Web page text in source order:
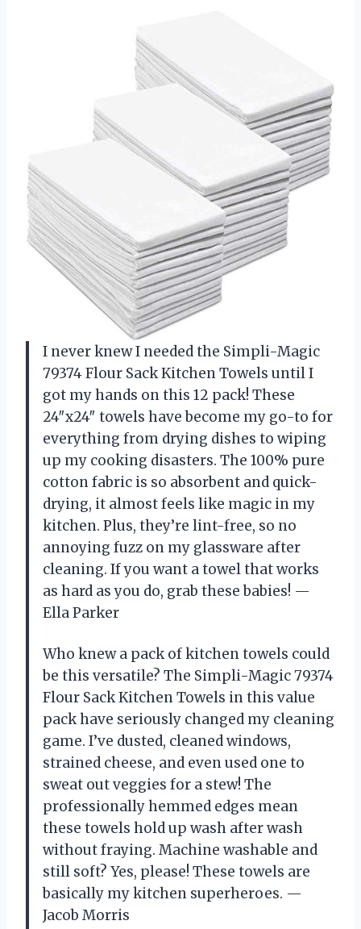
I never knew I needed the Simpli-Magic
79374 Flour Sack Kitchen Towels until I
got my hands on this 12 pack! These
24″x24″ towels have become my go-to for
everything from drying dishes to wiping
up my cooking disasters. The 100% pure
cotton fabric is so absorbent and quick-
drying, it almost feels like magic in my
kitchen. Plus, they’re lint-free, so no
annoying fuzz on my glassware after
cleaning. If you want a towel that works
as hard as you do, grab these babies! —
Ella Parker
Who knew a pack of kitchen towels could
be this versatile? The Simpli-Magic 79374
Flour Sack Kitchen Towels in this value
pack have seriously changed my cleaning
game. I’ve dusted, cleaned windows,
strained cheese, and even used one to
sweat out veggies for a stew! The
professionally hemmed edges mean
these towels hold up wash after wash
without fraying. Machine washable and
still soft? Yes, please! These towels are
basically my kitchen superheroes. —
Jacob Morris